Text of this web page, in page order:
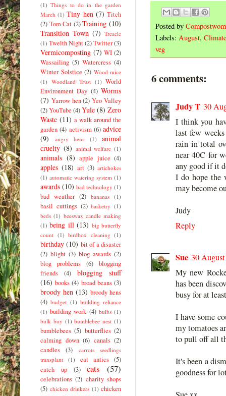
Posted by
Labels: August,
veg
6 comments:
Judy T 30
I think you
last few
rain in total
near 40C for
any good if it
I do hope the
may become
Judy
Reply
Sue 30
My new
has been
busy for at
I have some
my tomatoes
to pull off all
It's been a
goodness for
(1) Things to do in the garden
March (1) Tiny hen (7) Titch
(2) Tom Cat (2) Training (10)
Transition Town (7) Treacle
(1) Twelth Night(2)Twitter(3)
Vermicomposting (7) WI (2)
Wassailing (5) Watercress (4)
Winter Solstice (2) Wood mice
(1) Woodland Trust (1) World
Environment Day (4) Worms
(7) Yarrow hen (2) Yeo Valley
(2)YouTube (4)Yule (8) Zero
Waste (11) a walk around the
garden (4) activism (6) advice
(9)
angry hens (1)
animal
cruelty (8) animal welfare (1)
animals (8) apple juice (4)
apples (18) art (3) artichokes
(1) automatic watering system (1)
awards (10) bad technology (1)
bad weather (2) bananas (1)
basil cuttings (2) basketry (1)
beds (1) beeswax candle making
(1) being ill (13) big butterfly
count (1) birdbox cleaning (1)
birthday (10) bit of a disaster
(2) blight (3) blog awards (2)
blog problems
(6)
blogging
friends
(4)
blogging stuff
(16) books (4) broad beans (3)
broody hen (13) broody hens
(4) budget (1) building reliance
(1) building work (4) bulbs (1)
bulk buy (1) bumblebee nest (1)
bumblebees (5) butterflies (2)
calming down (6) canals (2)
candles
(3)
carrots seedlings
transplant
(1) cat antics (5)
catch up
(3) cats (57)
celebrations (2) charity shops
(5) chicken drinkers (1) chicken